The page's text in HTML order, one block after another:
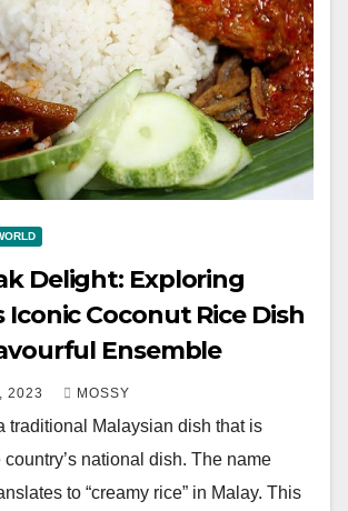
Delight: Exploring
Iconic Coconut Rice Dish
Ensemble
2023 MOSSY
traditional Malaysian dish that is
national dish. The name
to “creamy rice” in Malay. This